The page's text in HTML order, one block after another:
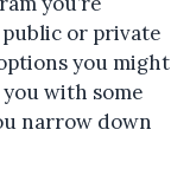
or private
you might
with some
narrow down